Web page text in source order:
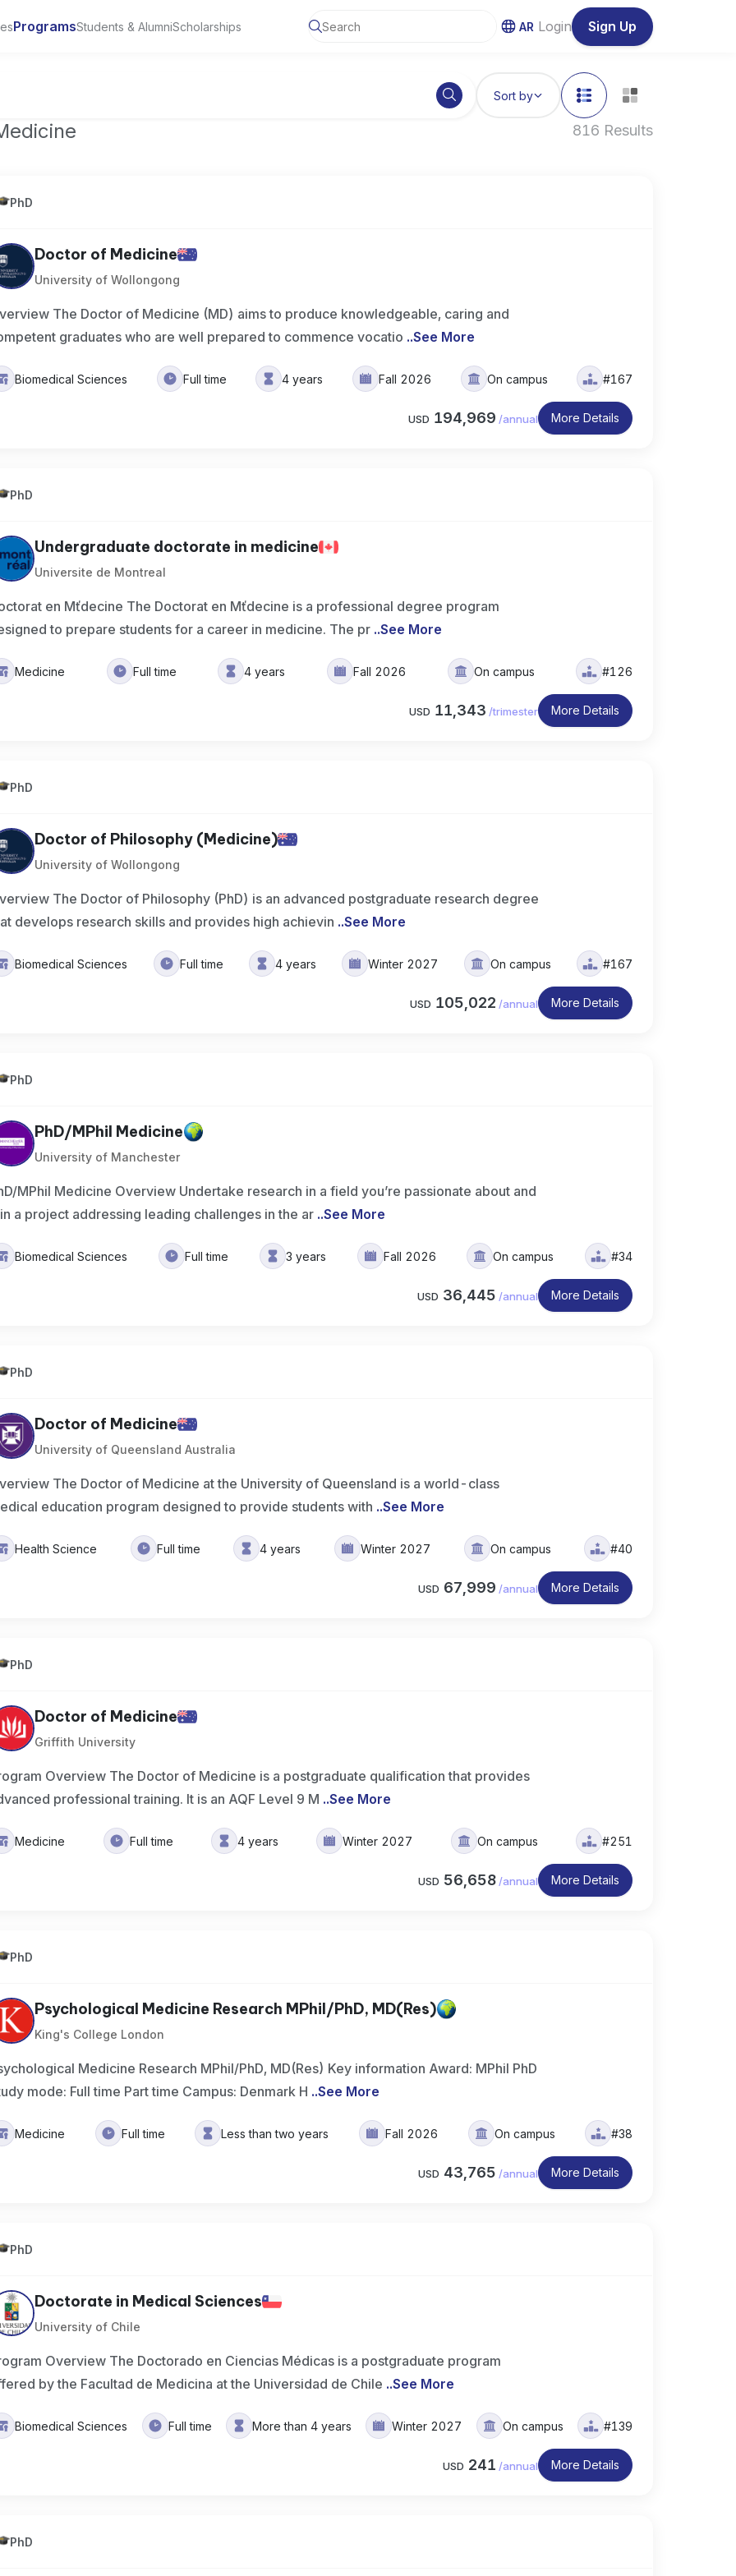
ProgramsStudents & AlumniScholarships AR Login Sign Up
Sort by
816 Results
PhD
Doctor of Medicine
University of Wollongong
The Doctor of Medicine (MD) aims to produce knowledgeable, caring and
graduates who are well prepared to commence vocatio ..See More
Biomedical Sciences Full time 4 years Fall 2026 On campus #167
USD 194,969 /annual More Details
PhD
Undergraduate doctorate in medicine
Universite de Montreal
en Mťdecine The Doctorat en Mťdecine is a professional degree program
to prepare students for a career in medicine. The pr ..See More
Medicine Full time 4 years Fall 2026 On campus #126
USD 11,343 /trimester More Details
PhD
Doctor of Philosophy (Medicine)
University of Wollongong
The Doctor of Philosophy (PhD) is an advanced postgraduate research degree
develops research skills and provides high achievin ..See More
Biomedical Sciences Full time 4 years Winter 2027 On campus #167
USD 105,022 /annual More Details
PhD
PhD/MPhil Medicine
University of Manchester
MPhil Medicine Overview Undertake research in a field you’re passionate about and
a project addressing leading challenges in the ar ..See More
Biomedical Sciences Full time 3 years Fall 2026 On campus #34
USD 36,445 /annual More Details
PhD
Doctor of Medicine
University of Queensland Australia
The Doctor of Medicine at the University of Queensland is a world-class
education program designed to provide students with ..See More
Health Science Full time 4 years Winter 2027 On campus #40
USD 67,999 /annual More Details
PhD
Doctor of Medicine
Griffith University
Overview The Doctor of Medicine is a postgraduate qualification that provides
professional training. It is an AQF Level 9 M ..See More
Medicine Full time 4 years Winter 2027 On campus #251
USD 56,658 /annual More Details
PhD
Psychological Medicine Research MPhil/PhD, MD(Res)
King's College London
Medicine Research MPhil/PhD, MD(Res) Key information Award: MPhil PhD
mode: Full time Part time Campus: Denmark H ..See More
Medicine Full time Less than two years Fall 2026 On campus #38
USD 43,765 /annual More Details
PhD
Doctorate in Medical Sciences
University of Chile
Overview The Doctorado en Ciencias Médicas is a postgraduate program
by the Facultad de Medicina at the Universidad de Chile ..See More
Biomedical Sciences Full time More than 4 years Winter 2027 On campus #139
USD 241 /annual More Details
PhD